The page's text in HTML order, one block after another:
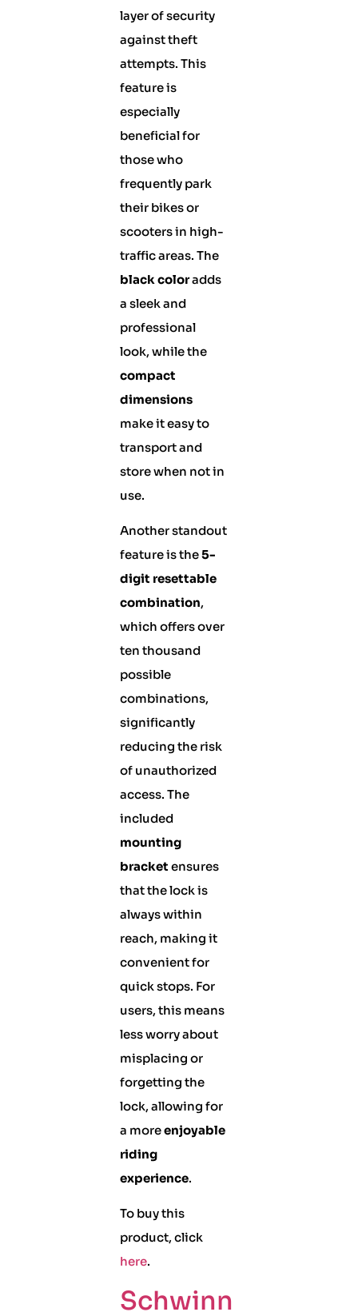
layer of security
against theft
attempts. This
feature is
especially
beneficial for
those who
frequently park
their bikes or
scooters in high-
traffic areas. The
black coloradds
a sleek and
professional
look, while the
compact
dimensions
make it easy to
transport and
store when not in
use.
Another standout
feature is the5-
digit resettable
combination,
which offers over
ten thousand
possible
combinations,
significantly
reducing the risk
of unauthorized
access. The
included
mounting
bracket ensures
that the lock is
always within
reach, making it
convenient for
quick stops. For
users, this means
less worry about
misplacing or
forgetting the
lock, allowing for
a moreenjoyable
riding
experience.
To buy this
product, click
here.
Schwinn